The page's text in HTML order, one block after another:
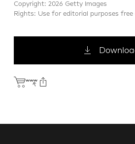
Copyright: 2026 Getty Images
Rights: Use for editorial purposes